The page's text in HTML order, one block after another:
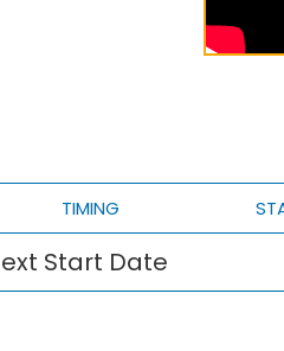
TIMING
Start Date